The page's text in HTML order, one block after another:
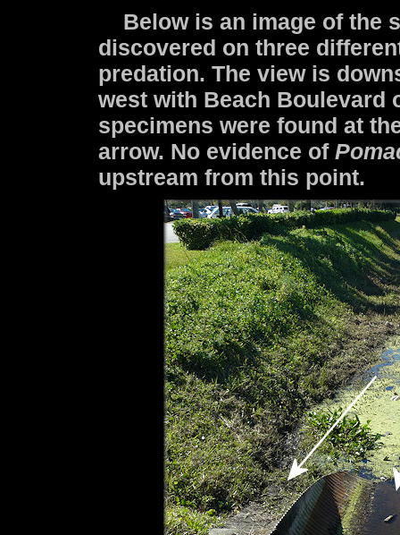
Below is an image of the
discovered on three
predation. The view is
west with Beach Boulevard
specimens were found at
arrow. No evidence of
upstream from this point.